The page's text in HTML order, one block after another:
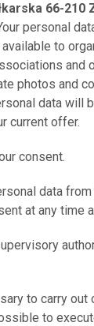
66-210
personal
to
photos and
data will
current offer.
consent.
data
at any time
to carry
to